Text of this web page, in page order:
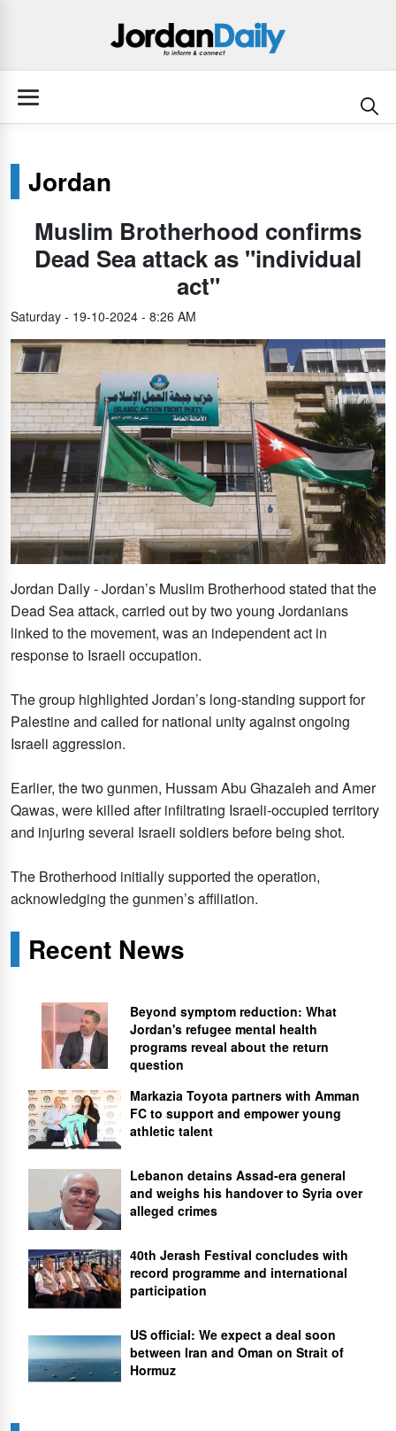
Jordan
Muslim Brotherhood confirms
Dead Sea attack as "individual
act"
Saturday - 19-10-2024 - 8:26 AM
Jordan Daily - Jordan’s Muslim Brotherhood stated that the
Dead Sea attack, carried out by two young Jordanians
linked to the movement, was an independent act in
response to Israeli occupation.
The group highlighted Jordan’s long-standing support for
Palestine and called for national unity against ongoing
Israeli aggression.
Earlier, the two gunmen, Hussam Abu Ghazaleh and Amer
Qawas, were killed after infiltrating Israeli-occupied territory
and injuring several Israeli soldiers before being shot.
The Brotherhood initially supported the operation,
acknowledging the gunmen’s affiliation.
Recent News
Beyond symptom reduction: What
Jordan's refugee mental health
programs reveal about the return
question
Markazia Toyota partners with Amman
FC to support and empower young
athletic talent
Lebanon detains Assad-era general
and weighs his handover to Syria over
alleged crimes
40th Jerash Festival concludes with
record programme and international
participation
US official: We expect a deal soon
between Iran and Oman on Strait of
Hormuz